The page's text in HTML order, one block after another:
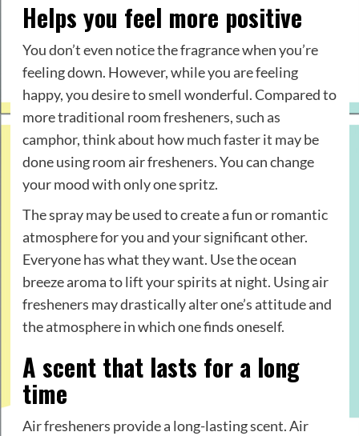
Helps you feel more positive
You don’t even notice the fragrance when you’re
feeling down. However, while you are feeling
happy, you desire to smell wonderful. Compared to
more traditional room fresheners, such as
camphor, think about how much faster it may be
done using room air fresheners. You can change
your mood with only one spritz.
The spray may be used to create a fun or romantic
atmosphere for you and your significant other.
Everyone has what they want. Use the ocean
breeze aroma to lift your spirits at night. Using air
fresheners may drastically alter one’s attitude and
the atmosphere in which one finds oneself.
A scent that lasts for a long
time
Air fresheners provide a long-lasting scent. Air